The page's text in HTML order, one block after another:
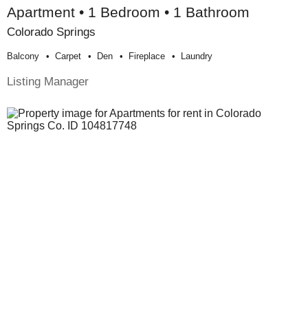
Apartment • 1 Bedroom • 1 Bathroom
Colorado Springs
Balcony Carpet Den Fireplace Laundry
Listing Manager